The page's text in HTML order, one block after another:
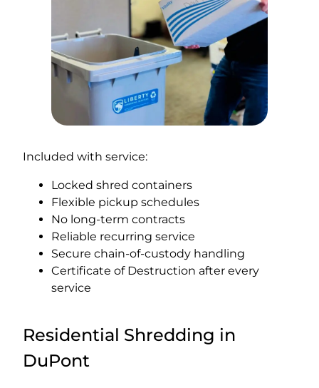
Included with service:
Locked shred containers
Flexible pickup schedules
No long-term contracts
Reliable recurring service
Secure chain-of-custody handling
Certificate of Destruction after every
service
Residential Shredding in
DuPont